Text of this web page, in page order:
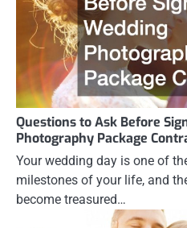
Questions to Ask Before
Photography Package
Your wedding day is one of
milestones of your life, and
become treasured…